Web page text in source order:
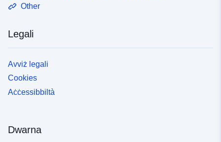
Other
Legali
Avviż legali
Cookies
Aċċessibbiltà
Dwarna